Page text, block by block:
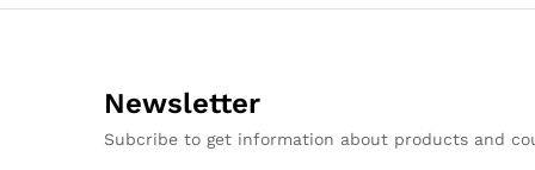
Newsletter
Subcribe to get information about products and